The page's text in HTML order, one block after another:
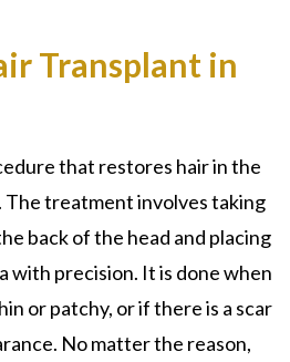
Transplant in
that restores hair in the
The treatment involves taking
back of the head and placing
with precision. It is done when
or patchy, or if there is a scar
No matter the reason,